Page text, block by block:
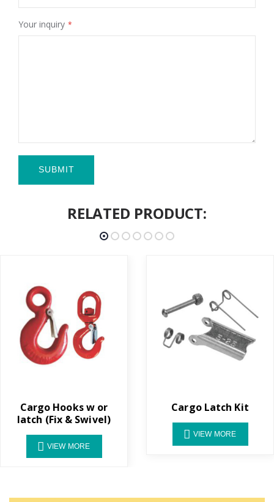
Your inquiry
SUBMIT
RELATED PRODUCT:
Cargo Hooks w or
latch (Fix & Swivel)
VIEW MORE
Cargo Latch Kit
VIEW MORE